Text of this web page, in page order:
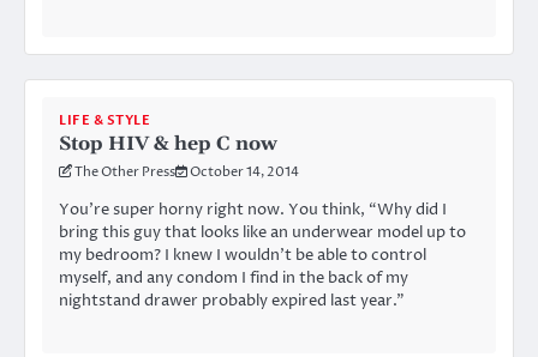
LIFE & STYLE
Stop HIV & hep C now
The Other Press October 14, 2014
You’re super horny right now. You think, “Why did I
bring this guy that looks like an underwear model up to
my bedroom? I knew I wouldn’t be able to control
myself, and any condom I find in the back of my
nightstand drawer probably expired last year.”